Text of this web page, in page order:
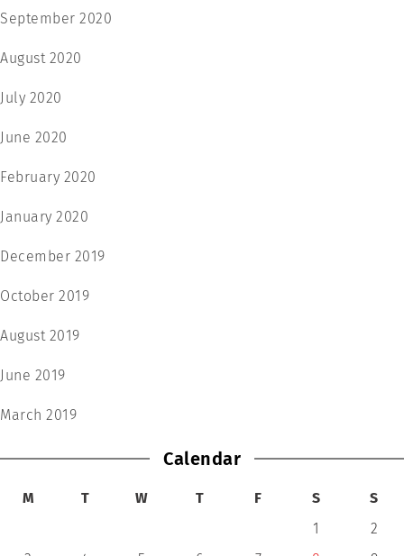
September 2020
August 2020
July 2020
June 2020
February 2020
January 2020
December 2019
October 2019
August 2019
June 2019
March 2019
Calendar
M T W T F S
S
1
2